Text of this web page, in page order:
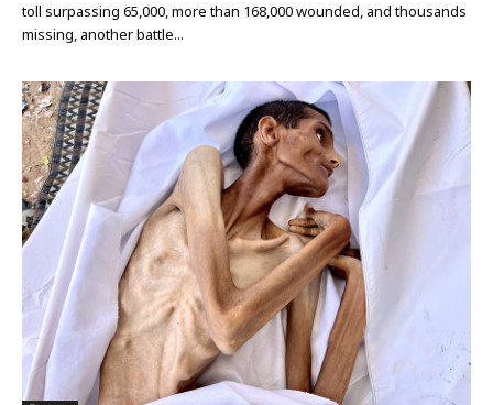
toll surpassing 65,000, more than 168,000 wounded, and thousands
missing, another battle...